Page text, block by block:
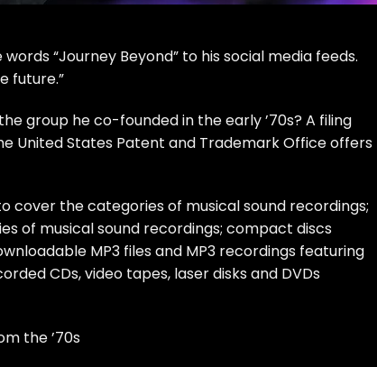
“Journey Beyond” to hissocial media feeds.
future.”
group he co-founded in the early ’70s? A filing
United States Patent and Trademark Office offers
to cover the categories of musical sound recordings;
of musical sound recordings; compact discs
MP3 files and MP3 recordings featuring
CDs, video tapes, laser disks and DVDs
the ’70s